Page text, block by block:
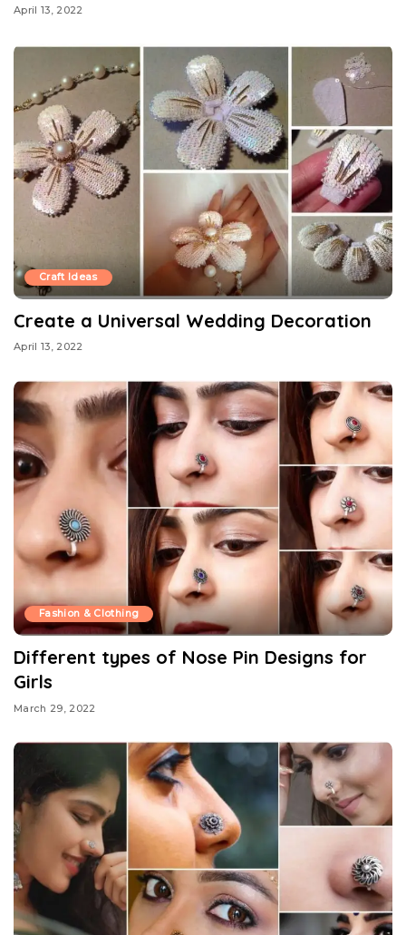
April 13, 2022
Craft Ideas
Create a Universal Wedding Decoration
April 13, 2022
Fashion & Clothing
Different types of Nose Pin Designs for
Girls
March 29, 2022